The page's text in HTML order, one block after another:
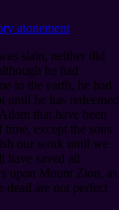
atonement
slain, neither did
he had
to the earth, he had
he has redeemed
that have been
except the sons
our work until we
have saved all
upon Mount Zion, as
dead are not perfect